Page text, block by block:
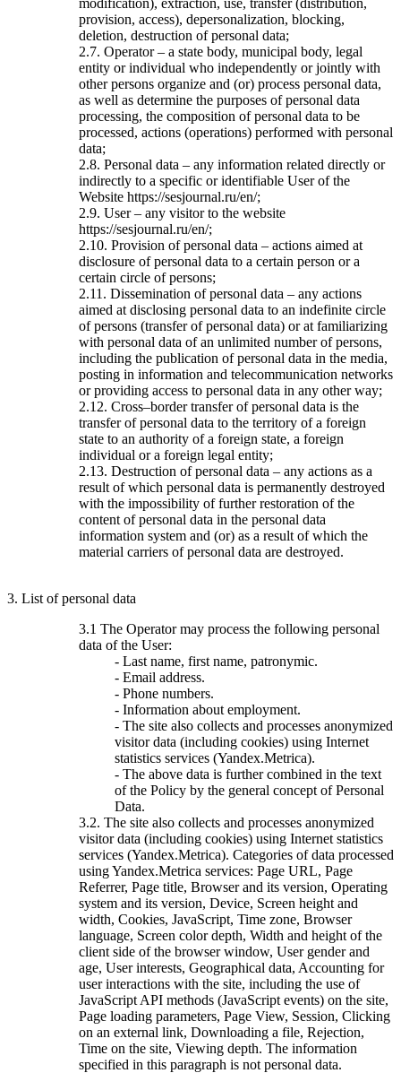
modification), extraction, use, transfer (distribution,
provision, access), depersonalization, blocking,
deletion, destruction of personal data;
2.7. Operator – a state body, municipal body, legal
entity or individual who independently or jointly with
other persons organize and (or) process personal data,
as well as determine the purposes of personal data
processing, the composition of personal data to be
processed, actions (operations) performed with personal
data;
2.8. Personal data – any information related directly or
indirectly to a specific or identifiable User of the
Website https://sesjournal.ru/en/;
2.9. User – any visitor to the website
https://sesjournal.ru/en/;
2.10. Provision of personal data – actions aimed at
disclosure of personal data to a certain person or a
certain circle of persons;
2.11. Dissemination of personal data – any actions
aimed at disclosing personal data to an indefinite circle
of persons (transfer of personal data) or at familiarizing
with personal data of an unlimited number of persons,
including the publication of personal data in the media,
posting in information and telecommunication networks
or providing access to personal data in any other way;
2.12. Cross–border transfer of personal data is the
transfer of personal data to the territory of a foreign
state to an authority of a foreign state, a foreign
individual or a foreign legal entity;
2.13. Destruction of personal data – any actions as a
result of which personal data is permanently destroyed
with the impossibility of further restoration of the
content of personal data in the personal data
information system and (or) as a result of which the
material carriers of personal data are destroyed.
3. List of personal data
3.1 The Operator may process the following personal
data of the User:
- Last name, first name, patronymic.
- Email address.
- Phone numbers.
- Information about employment.
- The site also collects and processes anonymized
visitor data (including cookies) using Internet
statistics services (Yandex.Metrica).
- The above data is further combined in the text
of the Policy by the general concept of Personal
Data.
3.2. The site also collects and processes anonymized
visitor data (including cookies) using Internet statistics
services (Yandex.Metrica). Categories of data processed
using Yandex.Metrica services: Page URL, Page
Referrer, Page title, Browser and its version, Operating
system and its version, Device, Screen height and
width, Cookies, JavaScript, Time zone, Browser
language, Screen color depth, Width and height of the
client side of the browser window, User gender and
age, User interests, Geographical data, Accounting for
user interactions with the site, including the use of
JavaScript API methods (JavaScript events) on the site,
Page loading parameters, Page View, Session, Clicking
on an external link, Downloading a file, Rejection,
Time on the site, Viewing depth. The information
specified in this paragraph is not personal data.